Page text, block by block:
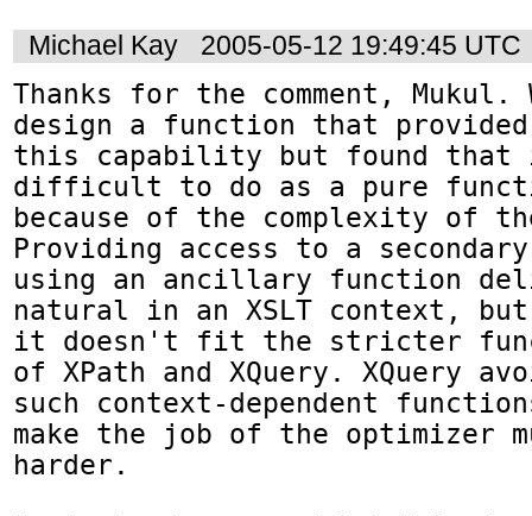
Michael Kay 2005-05-12 19:49:45 UTC
Thanks for the comment,
design a function that provided
this capability but found that
difficult to do as a pure
because of the complexity of
Providing access to a
using an ancillary function
natural in an XSLT context, but
it doesn't fit the stricter
of XPath and XQuery. XQuery
such context-dependent
make the job of the optimizer
harder.